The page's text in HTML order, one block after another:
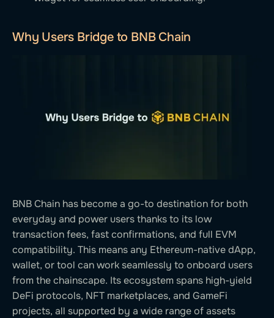
Why Users Bridge to BNB Chain
BNB Chain has become a go-to destination for both
everyday and power users thanks to its low
transaction fees, fast confirmations, and full EVM
compatibility. This means any Ethereum-native dApp,
wallet, or tool can work seamlessly to onboard users
from the chainscape. Its ecosystem spans high-yield
DeFi protocols, NFT marketplaces, and GameFi
projects, all supported by a wide range of assets